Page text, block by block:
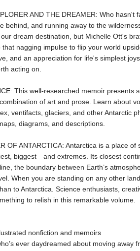
AND THE DREAMER: Who hasn't
behind, and running away to the
dream destination, but Michelle Ott's
that nagging impulse to flip your world
and an appreciation for life's simplest
acting on.
This well-researched memoir presents
of art and prose. Learn about
ventifacts, glaciers, and other Antarctic
diagrams, and descriptions.
OF ANTARCTICA: Antarctica is a place
biggest—and extremes. Its closest
the boundary between Earth’s
When you are standing on any other
to Antarctica. Science enthusiasts,
to relish in this remarkable volume.
nonfiction and memoirs
ever daydreamed about moving away